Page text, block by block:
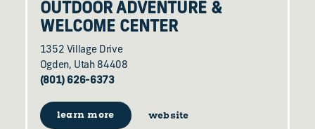
OUTDOOR ADVENTURE &
WELCOME CENTER
1352 Village Drive
Ogden, Utah 84408
(801) 626-6373
learn more website